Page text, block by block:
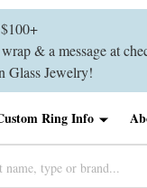
& a message at
Glass Jewelry!
Ring Info